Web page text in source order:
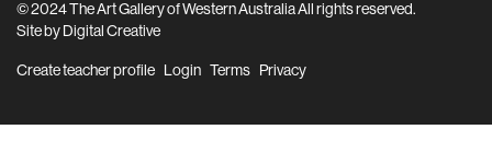
© 2024 The Art Gallery of Western Australia All rights reserved.
Site byDigital Creative
Create teacher profile Login Terms Privacy